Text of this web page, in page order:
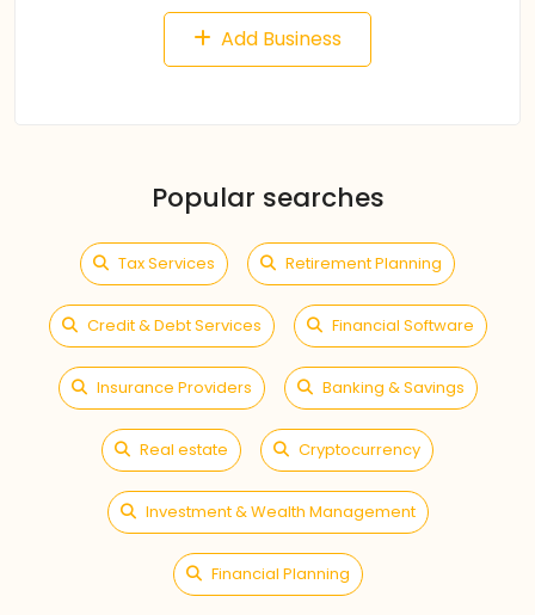
Add Business
Popular searches
Tax Services Retirement Planning
Credit & Debt Services Financial Software
Insurance Providers Banking & Savings
Real estate Cryptocurrency
Investment & Wealth Management
Financial Planning